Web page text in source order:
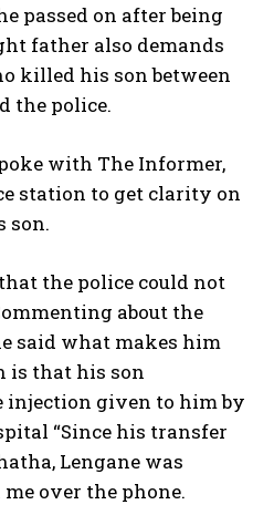
passed on after being
father also demands
killed his son between
the police.
with The Informer,
station to get clarity on
son.
the police could not
about the
said what makes him
is that his son
injection given to him by
“Since his transfer
Lengane was
over the phone.